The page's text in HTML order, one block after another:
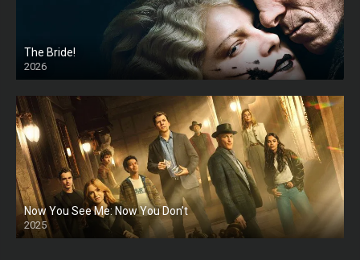
The Bride!
2026
HD
Now You See Me: Now You Don’t
2025
HD